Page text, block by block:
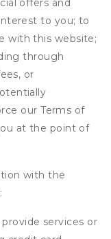
offers and
to you; to
with this website;
through
or
our Terms of
at the point of
with the
services or